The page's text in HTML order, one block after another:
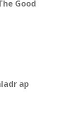
Good
ap